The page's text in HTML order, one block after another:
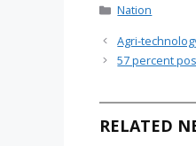
Categories
Nation
Agri-
57 percent
RELATED